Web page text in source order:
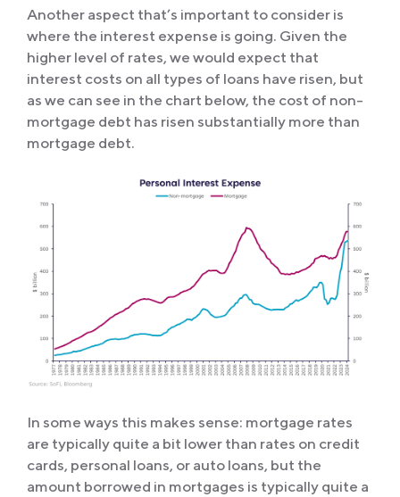
Another aspect that’s important to consider is
where the interest expense is going. Given the
higher level of rates, we would expect that
interest costs on all types of loans have risen, but
as we can see in the chart below, the cost of non-
mortgage debt has risen substantially more than
mortgage debt.
In some ways this makes sense: mortgage rates
are typically quite a bit lower than rates on credit
cards, personal loans, or auto loans, but the
amount borrowed in mortgages is typically quite a